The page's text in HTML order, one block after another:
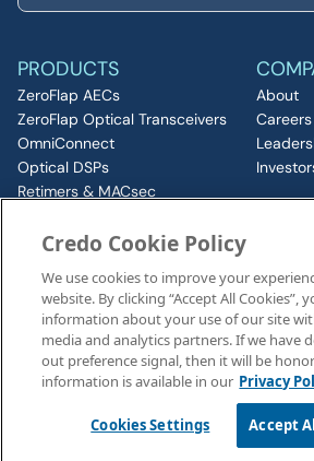
PRODUCTS
ZeroFlap AECs
ZeroFlap Optical Transceivers
OmniConnect
Optical DSPs
Retimers & MACsec
PCIe
ZeroFlap MicroLED
CONNECT
Contact
About
Careers
Events
©2026 Credo, Inc. All rights reserved
110 Rio Robles, San Jose, CA 95134
Legal Notices
Credo Cookie Policy
We use cookies to improve your
website. By clicking “Accept All Cookies”,
information about your use of our site
media and analytics partners. If we have
out preference signal, then it will be
information is available in our Privacy
Cookies Settings Accept